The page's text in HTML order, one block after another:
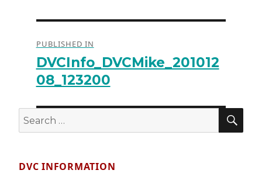
navigation
PUBLISHED IN
DVCInfo_DVCMike_201012
08_123200
Search
for:
DVC INFORMATION